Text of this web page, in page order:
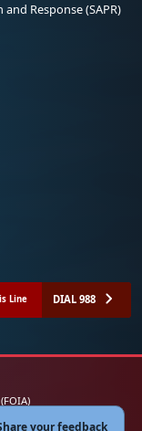
Response (SAPR)
Line DIAL 988
your feedback